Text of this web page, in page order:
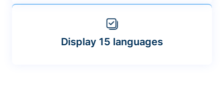
Display 15 languages